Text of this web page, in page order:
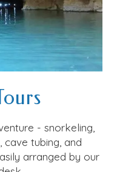
- snorkeling,
cave tubing, and
arranged by our